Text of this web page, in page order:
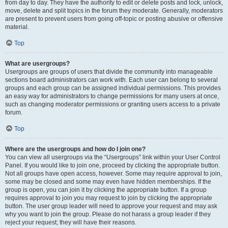
from day to day. They have the authority to edit or delete posts and lock, unlock,
move, delete and split topics in the forum they moderate. Generally, moderators
are present to prevent users from going off-topic or posting abusive or offensive
material.
Top
What are usergroups?
Usergroups are groups of users that divide the community into manageable
sections board administrators can work with. Each user can belong to several
groups and each group can be assigned individual permissions. This provides
an easy way for administrators to change permissions for many users at once,
such as changing moderator permissions or granting users access to a private
forum.
Top
Where are the usergroups and how do I join one?
You can view all usergroups via the “Usergroups” link within your User Control
Panel. If you would like to join one, proceed by clicking the appropriate button.
Not all groups have open access, however. Some may require approval to join,
some may be closed and some may even have hidden memberships. If the
group is open, you can join it by clicking the appropriate button. If a group
requires approval to join you may request to join by clicking the appropriate
button. The user group leader will need to approve your request and may ask
why you want to join the group. Please do not harass a group leader if they
reject your request; they will have their reasons.